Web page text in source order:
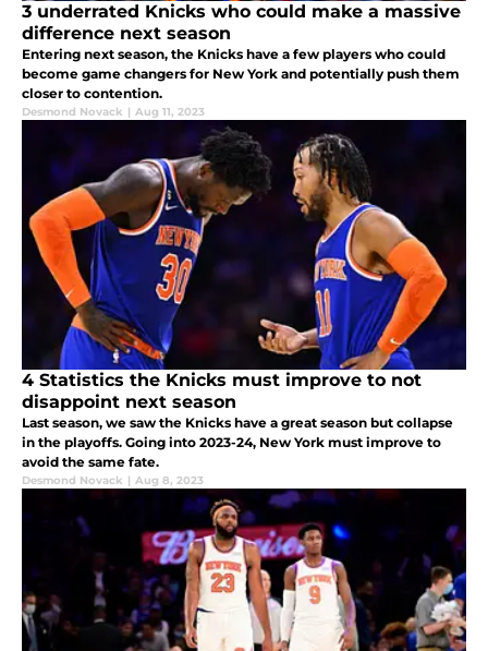
3 underrated Knicks who could make a massive
difference next season
Entering next season, the Knicks have a few players who could
become game changers for New York and potentially push them
closer to contention.
Desmond Novack | Aug 11, 2023
4 Statistics the Knicks must improve to not
disappoint next season
Last season, we saw the Knicks have a great season but collapse
in the playoffs. Going into 2023-24, New York must improve to
avoid the same fate.
Desmond Novack | Aug 8, 2023